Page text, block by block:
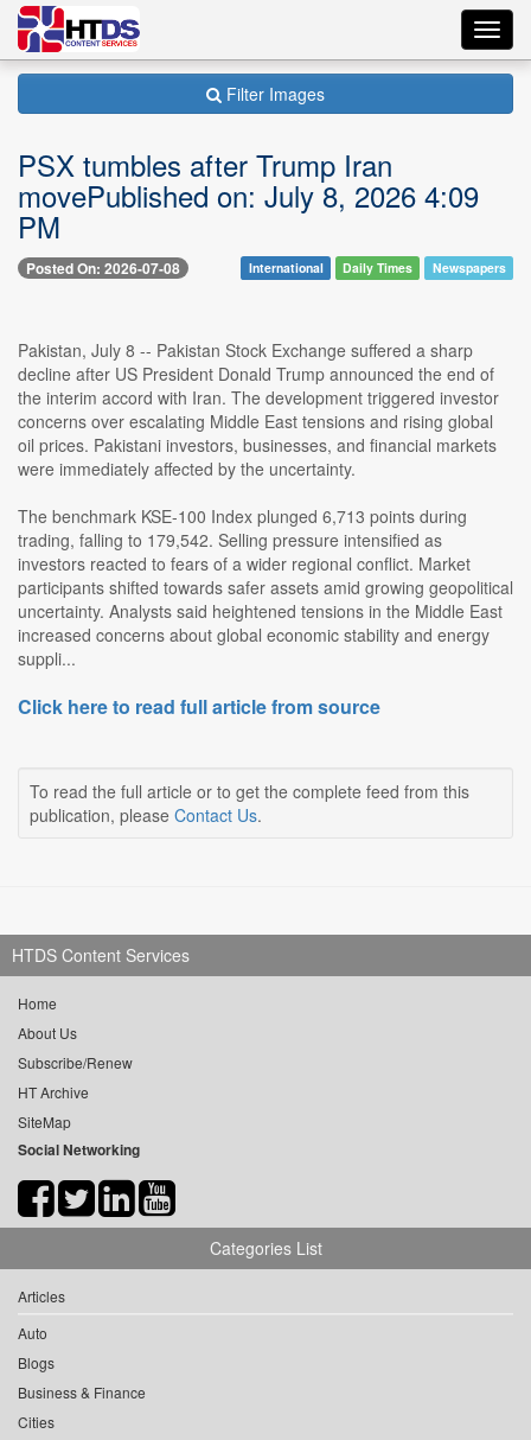
Filter Images
PSX tumbles after Trump Iran
movePublished on: July 8, 2026 4:09
PM
Posted On: 2026-07-08 International Daily Times Newspapers
Pakistan, July 8 -- Pakistan Stock Exchange suffered a sharp
decline after US President Donald Trump announced the end of
the interim accord with Iran. The development triggered investor
concerns over escalating Middle East tensions and rising global
oil prices. Pakistani investors, businesses, and financial markets
were immediately affected by the uncertainty.
The benchmark KSE-100 Index plunged 6,713 points during
trading, falling to 179,542. Selling pressure intensified as
investors reacted to fears of a wider regional conflict. Market
participants shifted towards safer assets amid growing geopolitical
uncertainty. Analysts said heightened tensions in the Middle East
increased concerns about global economic stability and energy
suppli...
Click here to read full article from source
To read the full article or to get the complete feed from this
publication, please Contact Us.
HTDS Content Services
Home
About Us
Subscribe/Renew
HT Archive
SiteMap
Social Networking
Categories List
Articles
Auto
Blogs
Business & Finance
Cities